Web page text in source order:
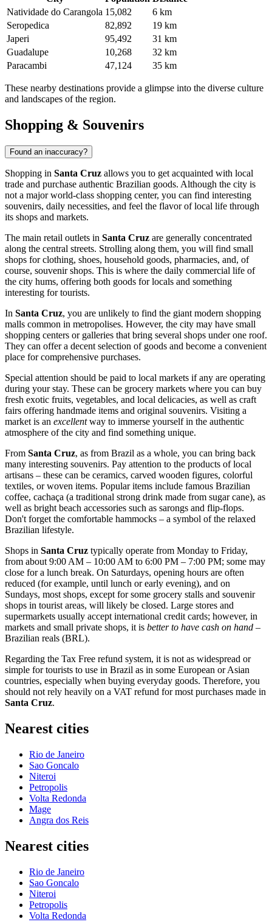
Natividade do Carangola 15,082
6 km
Seropedica
82,892
19 km
Japeri
95,492
31 km
Guadalupe
10,268
32 km
Paracambi
47,124 35 km
These nearby destinations provide a glimpse into the diverse culture
and landscapes of the region.
Shopping & Souvenirs
Found an inaccuracy?
Shopping in Santa Cruz allows you to get acquainted with local
trade and purchase authentic Brazilian goods. Although the city is
not a major world-class shopping center, you can find interesting
souvenirs, daily necessities, and feel the flavor of local life through
its shops and markets.
The main retail outlets in Santa Cruz are generally concentrated
along the central streets. Strolling along them, you will find small
shops for clothing, shoes, household goods, pharmacies, and, of
course, souvenir shops. This is where the daily commercial life of
the city hums, offering both goods for locals and something
interesting for tourists.
In Santa Cruz, you are unlikely to find the giant modern shopping
malls common in metropolises. However, the city may have small
shopping centers or galleries that bring several shops under one roof.
They can offer a decent selection of goods and become a convenient
place for comprehensive purchases.
Special attention should be paid to local markets if any are operating
during your stay. These can be grocery markets where you can buy
fresh exotic fruits, vegetables, and local delicacies, as well as craft
fairs offering handmade items and original souvenirs. Visiting a
market is an excellentway to immerse yourself in the authentic
atmosphere of the city and find something unique.
From Santa Cruz, as from Brazil as a whole, you can bring back
many interesting souvenirs. Pay attention to the products of local
artisans – these can be ceramics, carved wooden figures, colorful
textiles, or woven items. Popular items include famous Brazilian
coffee, cachaça (a traditional strong drink made from sugar cane), as
well as bright beach accessories such as sarongs and flip-flops.
Don't forget the comfortable hammocks – a symbol of the relaxed
Brazilian lifestyle.
Shops in Santa Cruz typically operate from Monday to Friday,
from about 9:00 AM – 10:00 AM to 6:00 PM – 7:00 PM; some may
close for a lunch break. On Saturdays, opening hours are often
reduced (for example, until lunch or early evening), and on
Sundays, most shops, except for some grocery stalls and souvenir
shops in tourist areas, will likely be closed. Large stores and
supermarkets usually accept international credit cards; however, in
markets and small private shops, it is better to have cash on hand –
Brazilian reals (BRL).
Regarding the Tax Free refund system, it is not as widespread or
simple for tourists to use in Brazil as in some European or Asian
countries, especially when buying everyday goods. Therefore, you
should not rely heavily on a VAT refund for most purchases made in
Santa Cruz.
Nearest cities
Rio de Janeiro
Sao Goncalo
Niteroi
Petropolis
Volta Redonda
Mage
Angra dos Reis
Nearest cities
Rio de Janeiro
Sao Goncalo
Niteroi
Petropolis
Volta Redonda